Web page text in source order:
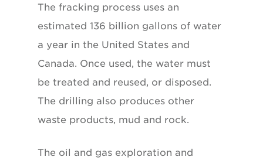
The fracking process uses an
estimated 136 billion gallons of water
a year in the United States and
Canada. Once used, the water must
be treated and reused, or disposed.
The drilling also produces other
waste products, mud and rock.
The oil and gas exploration and